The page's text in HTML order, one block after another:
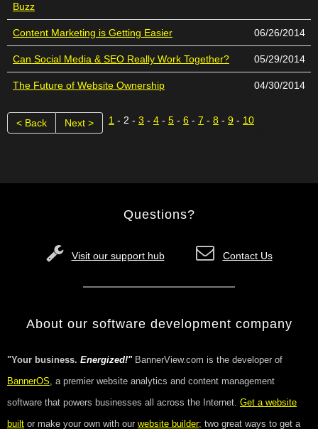
Buzz
Content Marketing is Getting Easier 06/26/2014
Can Social Media & SEO Really Work Together? 05/29/2014
The Future of Website Ownership 04/30/2014
< Back 1 - 2 - 3 - 4 - 5 - 6 - 7 - 8 - 9 - 10
Next >
Questions?
Visit our support hub Contact Us
About our software development company
"Your business. Energized!"BannerView.com is the developer of
BannerOS, a premier website analytics and content management
software that powers businesses all across the Internet. Get a website
built or make your own with our website builder; two great ways to get a